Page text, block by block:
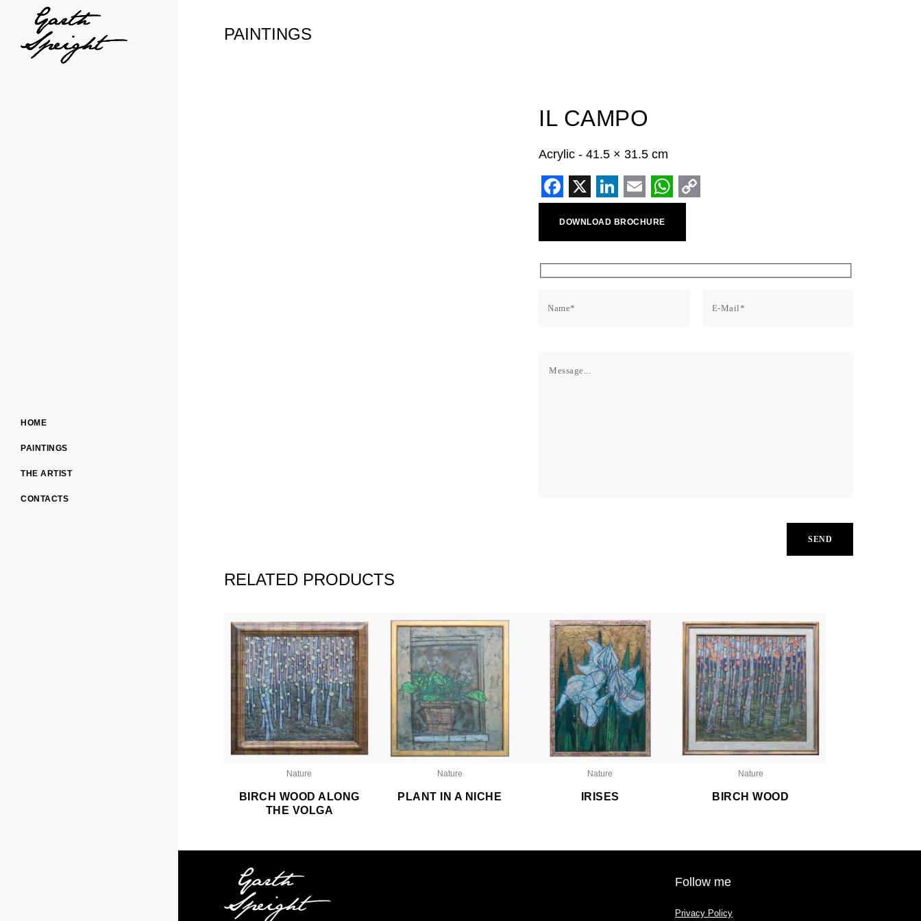
HOME
PAINTINGS
THE ARTIST
CONTACTS
PAINTINGS
IL CAMPO
Acrylic - 41.5 × 31.5 cm
Facebook
X LinkedIn
EmailWhatsApp
Copy
DOWNLOAD BROCHURE
RELATED PRODUCTS
Nature
BIRCH WOOD ALONG
THE VOLGA
Nature
PLANT IN A NICHE
Nature
IRISES
Nature
BIRCH WOOD
Follow me
Privacy Policy